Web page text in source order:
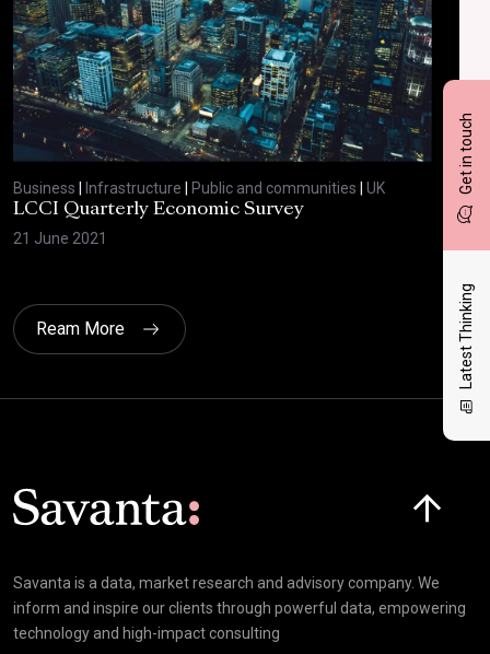
Get in touch
Latest Thinking
Business Infrastructure Public and communities
UK
LCCI Quarterly Economic Survey
21 June 2021
Ream More
Savanta is a data, market research and advisory company. We
inform and inspire our clients through powerful data, empowering
technology and high-impact consulting